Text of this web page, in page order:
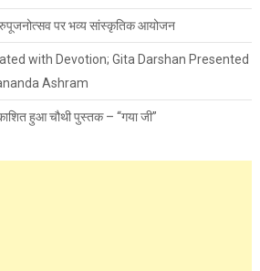
पर भव्य सांस्कृतिक आयोजन
with Devotion; Gita Darshan Presented
Ashram
हुआ चौथी पुस्तक – “गया जी”